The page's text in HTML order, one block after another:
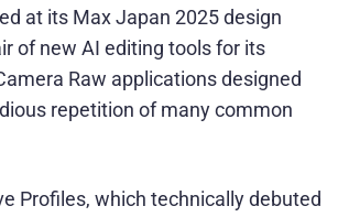
at its Max Japan 2025 design
of new AI editing tools for its
Raw applications designed
repetition of many common
Profiles, which technically debuted